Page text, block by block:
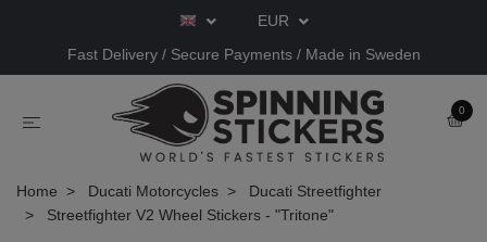
EUR
Fast Delivery / Secure Payments / Made in Sweden
0
Home Ducati Motorcycles
Ducati Streetfighter
Streetfighter V2 Wheel Stickers - "Tritone"